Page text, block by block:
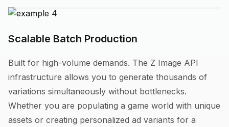
Scalable Batch Production
Built for high-volume demands. The Z Image API
infrastructure allows you to generate thousands of
variations simultaneously without bottlenecks.
Whether you are populating a game world with unique
assets or creating personalized ad variants for a